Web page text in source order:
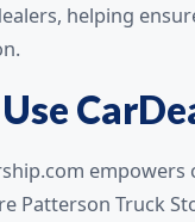
helping
Patterson Truck